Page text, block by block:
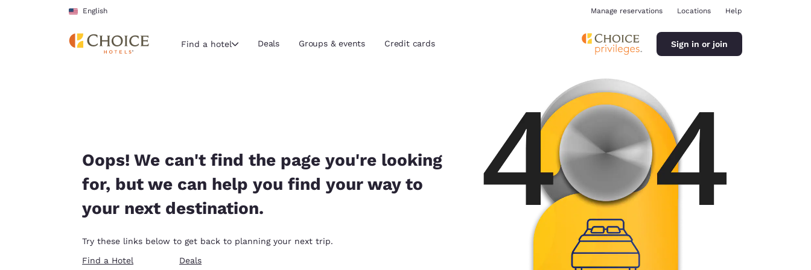
Skip To Main Content
English
Americas
United States
English
Estados Unidos América Latina
Português
Manage reservations Locations Help
Find a hotel Deals Groups & events Credit cards Sign in or join
Oops! We can't find the page you're looking
for, but we can help you find your way to
your next destination.
Try these links below to get back to planning your next trip.
Find a Hotel
Deals